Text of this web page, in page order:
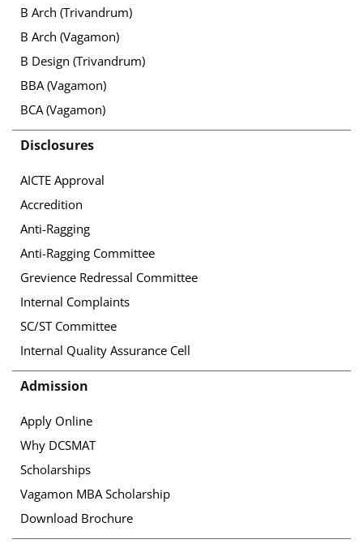
B Arch (Trivandrum)
B Arch (Vagamon)
B Design (Trivandrum)
BBA (Vagamon)
BCA (Vagamon)
Disclosures
AICTE Approval
Accredition
Anti-Ragging
Anti-Ragging Committee
Grevience Redressal Committee
Internal Complaints
SC/ST Committee
Internal Quality Assurance Cell
Admission
Apply Online
Why DCSMAT
Scholarships
Vagamon MBA Scholarship
Download Brochure